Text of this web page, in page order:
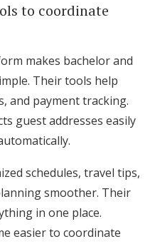
to coordinate
makes bachelor and
Their tools help
and payment tracking.
guest addresses easily
schedules, travel tips,
smoother. Their
in one place.
easier to coordinate